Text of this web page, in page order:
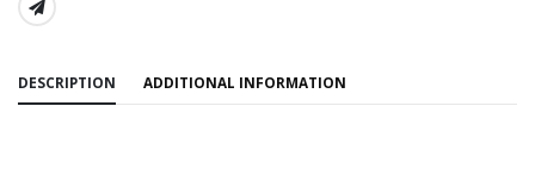
SHARE:
DESCRIPTION ADDITIONAL INFORMATION